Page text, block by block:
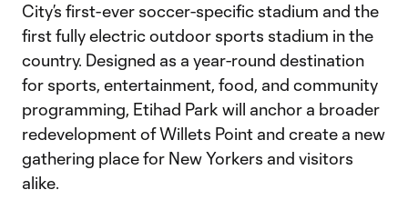
City’s first-ever soccer-specific stadium and the
first fully electric outdoor sports stadium in the
country. Designed as a year-round destination
for sports, entertainment, food, and community
programming, Etihad Park will anchor a broader
redevelopment of Willets Point and create a new
gathering place for New Yorkers and visitors
alike.